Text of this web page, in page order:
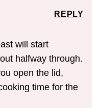
will start
halfway through.
open the lid,
time for the
REPLY